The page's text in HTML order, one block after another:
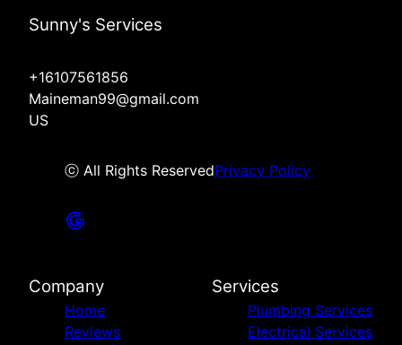
Sunny's Services
+16107561856
Maineman99@gmail.com
US
ⓒ All Rights ReservedPrivacy Policy
Company
Home
Reviews
Services
Plumbing Services
Electrical Services